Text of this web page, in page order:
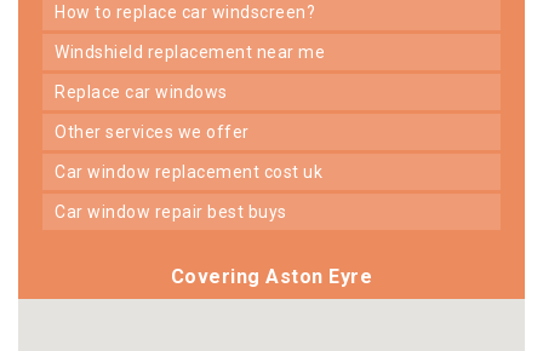
how to replace car windscreen?
windshield replacement near me
replace car windows
other services we offer
car window replacement cost uk
car window repair best buys
Covering Aston Eyre